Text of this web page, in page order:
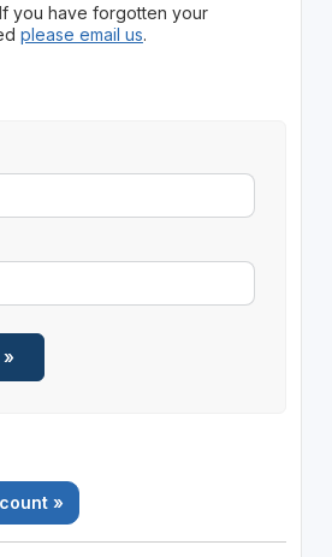
you have forgotten your
please email us.
»